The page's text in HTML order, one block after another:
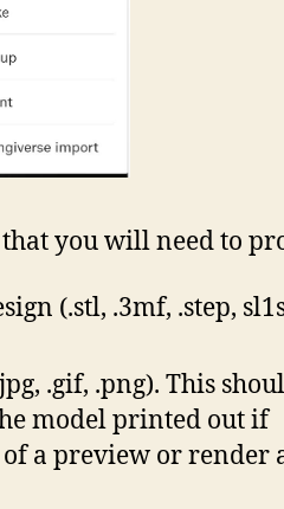
you will need to
(.stl, .3mf, .step,
.gif, .png). This
model printed out if
a preview or render